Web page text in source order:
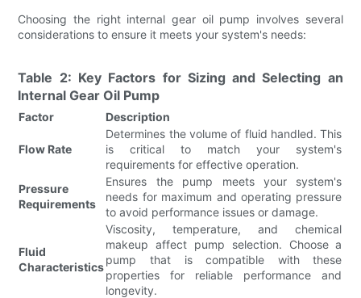
Choosing the right internal gear oil pump involves several
considerations to ensure it meets your system's needs:
Table 2: Key Factors for Sizing and Selecting an
Internal Gear Oil Pump
Factor Description
Flow Rate
Determines the volume of fluid handled. This
is critical to match your system's
requirements for effective operation.
Pressure
Requirements
Ensures the pump meets your system's
needs for maximum and operating pressure
to avoid performance issues or damage.
Fluid
Characteristics
Viscosity, temperature, and chemical
makeup affect pump selection. Choose a
pump that is compatible with these
properties for reliable performance and
longevity.